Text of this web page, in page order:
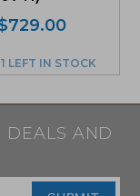
729.00
LEFT IN STOCK
DEALS AND